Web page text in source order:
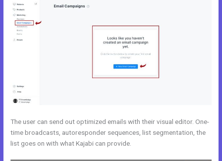
The user can send out optimized emails with their visual editor. One-
time broadcasts, autoresponder sequences, list segmentation, the
list goes on with what Kajabi can provide.